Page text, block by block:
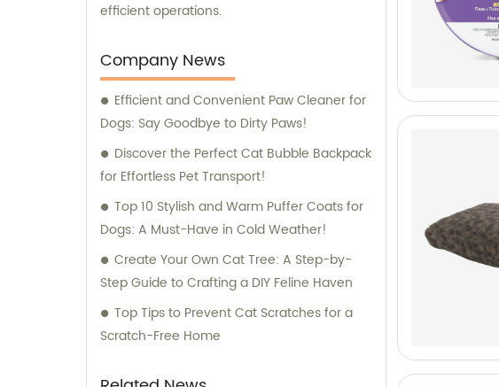
efficient operations.
Company News
Efficient and Convenient Paw Cleaner for
Dogs: Say Goodbye to Dirty Paws!
Discover the Perfect Cat Bubble Backpack
for Effortless Pet Transport!
Top 10 Stylish and Warm Puffer Coats for
Dogs: A Must-Have in Cold Weather!
Create Your Own Cat Tree: A Step-by-
Step Guide to Crafting a DIY Feline Haven
Top Tips to Prevent Cat Scratches for a
Scratch-Free Home